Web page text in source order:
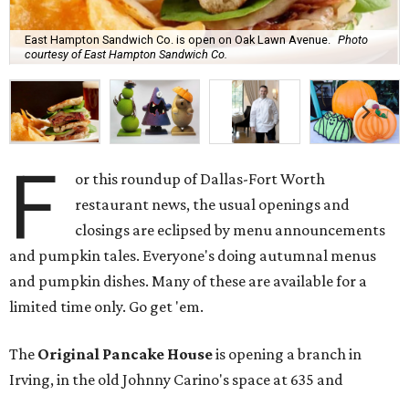
East Hampton Sandwich Co. is open on Oak Lawn Avenue.
Photo
courtesy of East Hampton Sandwich Co.
F
or this roundup of Dallas-Fort Worth
restaurant news, the usual openings and
closings are eclipsed by menu announcements
and pumpkin tales. Everyone's doing autumnal menus
and pumpkin dishes. Many of these are available for a
limited time only. Go get 'em.
The Original Pancake Houseis opening a branch in
Irving, in the old Johnny Carino's space at 635 and